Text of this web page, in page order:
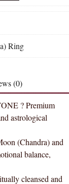
Ring
(0)
? Premium
astrological
(Chandra) and
balance,
cleansed and